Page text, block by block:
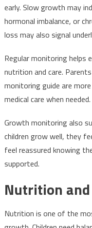
early. Slow growth may
hormonal imbalance, or
loss may also signal
Regular monitoring helps
nutrition and care.
monitoring guide are
medical care when
Growth monitoring also
children grow well, they
feel reassured knowing
supported.
Nutrition
Nutrition is one of the